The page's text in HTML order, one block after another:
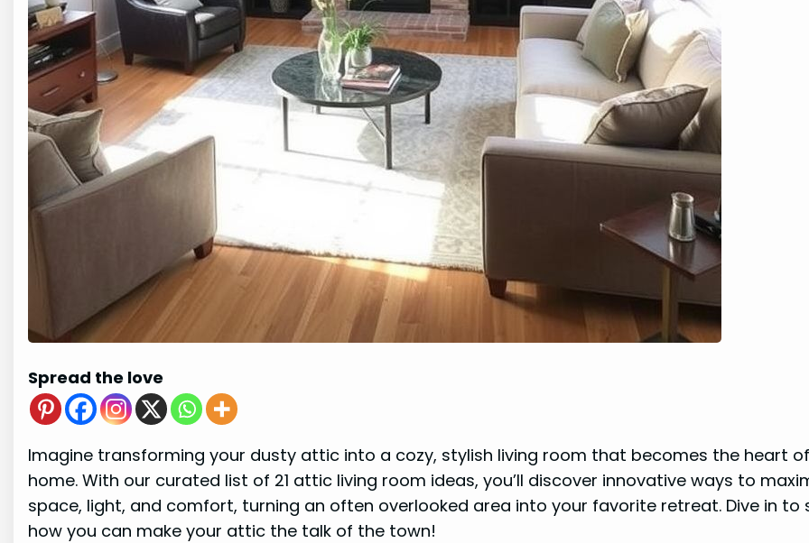
Spread the love
Imagine transforming your dusty attic into a cozy, stylish living room that becomes the heart
home. With our curated list of 21 attic living room ideas, you’ll discover innovative ways to
space, light, and comfort, turning an often overlooked area into your favorite retreat. Dive in to
how you can make your attic the talk of the town!